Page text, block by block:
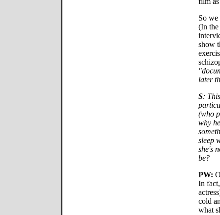
So we
(In the
show
later
S:
(who
why
sleep
she's
be?
PW:
In
cold
what